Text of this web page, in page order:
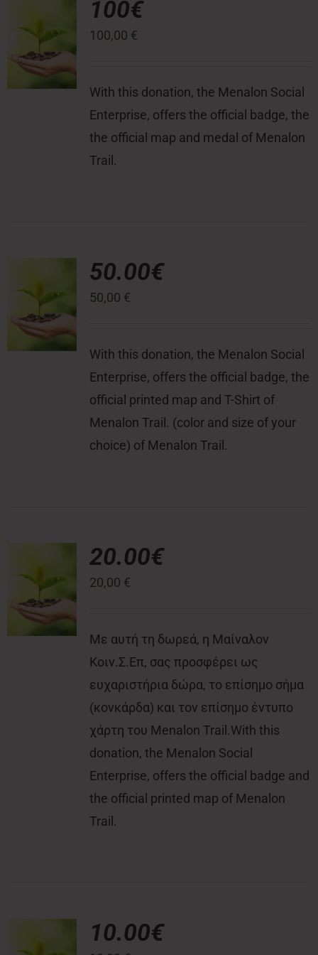
Press Room
Contact
100€
100,00 €
With this donation, the Menalon Social
Enterprise, offers the official badge, the
the official map and medal of Menalon
Trail.
50.00€
50,00 €
With this donation, the Menalon Social
Enterprise, offers the official badge, the
official printed map and T-Shirt of
Menalon Trail. (color and size of your
choice) of Menalon Trail.
20.00€
20,00 €
Με αυτή τη δωρεά, η Μαίναλον
Κοιν.Σ.Επ, σας προσφέρει ως
ευχαριστήρια δώρα, το επίσημο σήμα
(κονκάρδα) και τον επίσημο έντυπο
χάρτη του Menalon Trail.With this
donation, the Menalon Social
Enterprise, offers the official badge and
the official printed map of Menalon
Trail.
10.00€